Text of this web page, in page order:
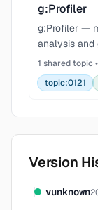
g:Profiler
g:Profiler —
analysis and
Performs
Gene
Reactome,
1 shared topic
topic:0121
Version
vunknown